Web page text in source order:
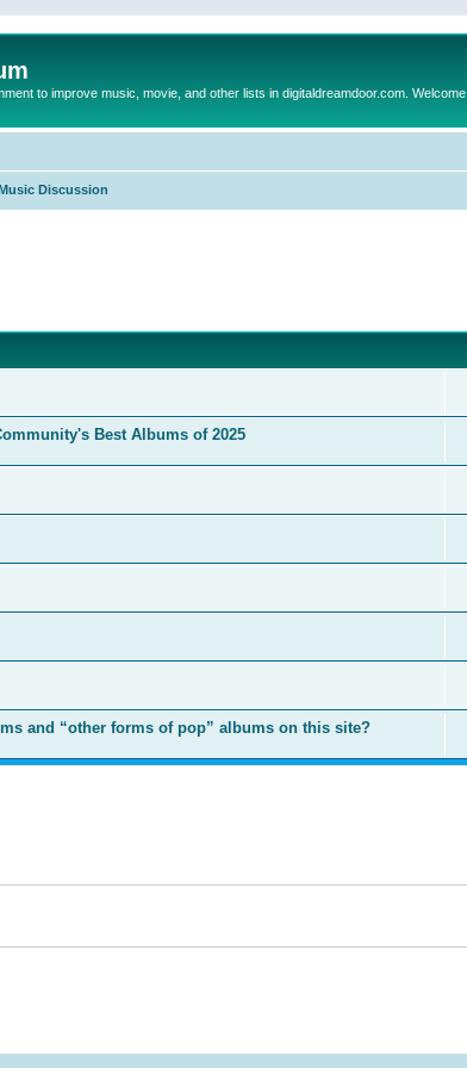
to improve music, movie, and other lists in digitaldreamdoor.com. Welcome
Discussion
Best Albums of 2025
and “other forms of pop” albums on this site?